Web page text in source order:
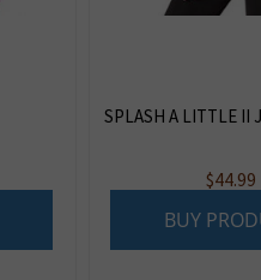
SPLASH A LITTLE II
$44.99
BUY